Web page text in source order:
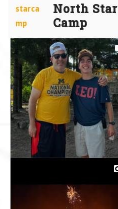
North Star
Camp